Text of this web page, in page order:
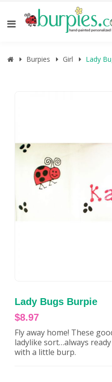
Burpies Girl Lady
Lady Bugs Burpie
$8.97
Fly away home! These
ladylike sort…always
with a little burp.